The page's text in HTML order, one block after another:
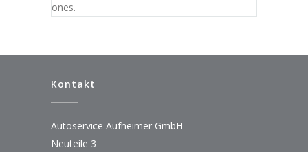
ones.
Kontakt
Autoservice Aufheimer GmbH
Neuteile 3